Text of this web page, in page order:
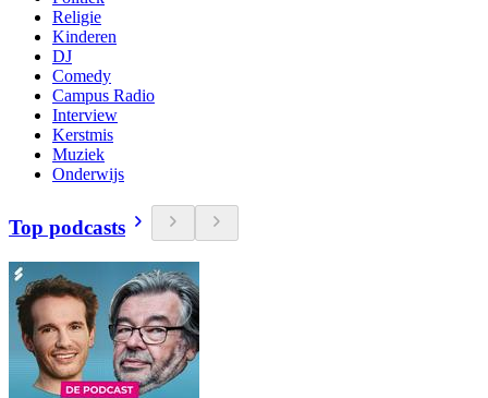
Religie
Kinderen
DJ
Comedy
Campus Radio
Interview
Kerstmis
Muziek
Onderwijs
Top podcasts